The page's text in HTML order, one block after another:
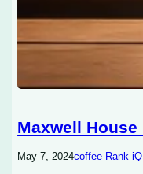
Maxwell
May 7, 2024coffee Rank iQ